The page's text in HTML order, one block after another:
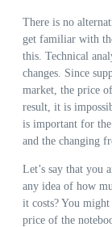
There is no
get familiar with
this. Technical
changes. Since
market, the price
result, it is
is important for
and the changing
Let’s say that you
any idea of how
it costs? You
price of the